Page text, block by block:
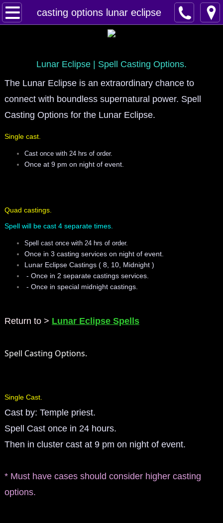
casting options lunar eclipse
Home
Contact
Feed Back
super castings
perpetual-blessings
daily blessing
Fire Spells
mirrodin
Spellcasting Events Calendar
new moon spells
full moon spell
Love spells
policy
wish spells
Lunar Eclipse | Spell Casting Options.
The Lunar Eclipse is an extraordinary chance to
connect with boundless supernatural power. Spell
Casting Options for the Lunar Eclipse.
Single cast.
Cast once with 24 hrs of order.
Once at 9 pm on night of event.
Quad castings.
Spell will be cast 4 separate times.
Spell cast once with 24 hrs of order.
Once in 3 casting services on night of event.
Lunar Eclipse Castings ( 8, 10, Midnight )
- Once in 2 separate castings services.
- Once in special midnight castings.​
Return to > Lunar Eclipse Spells
Spell Casting Options.
Single Cast.
Cast by: Temple priest.
Spell Cast once in 24 hours.
Then in cluster cast at 9 pm on night of event.
* Must have cases should consider higher casting
options.